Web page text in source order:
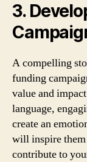
3.
A compelling
funding
value and
language,
create an
will inspire
contribute to